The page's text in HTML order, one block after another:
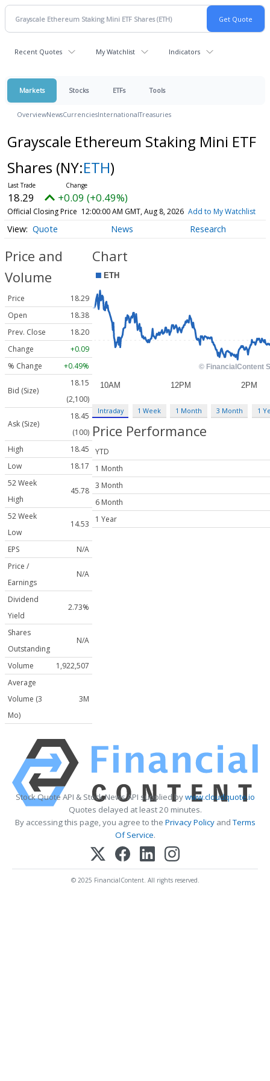
Recent Quotes My Watchlist Indicators
Markets Stocks ETFs Tools
OverviewNewsCurrenciesInternationalTreasuries
Grayscale Ethereum Staking Mini ETF
Shares (NY:ETH)
18.29 +0.09 (+0.49%)
Official Closing Price 12:00:00 AM GMT, Aug 8, 2026 Add to My Watchlist
Quote News Research
Price and
Volume
Price
18.29
Open
18.38
Prev. Close
18.20
Change
+0.09
% Change
+0.49%
Bid (Size)
18.15
(2,100)
Ask (Size)
18.45
(100)
High
18.45
Low
18.17
52 Week
High
45.78
52 Week
Low
14.53
EPS
N/A
Price /
Earnings
N/A
Dividend
Yield
2.73%
Shares
Outstanding
N/A
Volume
1,922,507
Average
Volume (3
Mo)
3M
Chart
Intraday 1 Week 1 Month 3 Month 1
Price Performance
YTD
1 Month
3 Month
6 Month
1 Year
Stock Quote API & Stock News API supplied bywww.cloudquote.io
Quotes delayed at least 20 minutes.
By accessing this page, you agree to the Privacy PolicyandTerms
Of Service.
© 2025 FinancialContent. All rights reserved.